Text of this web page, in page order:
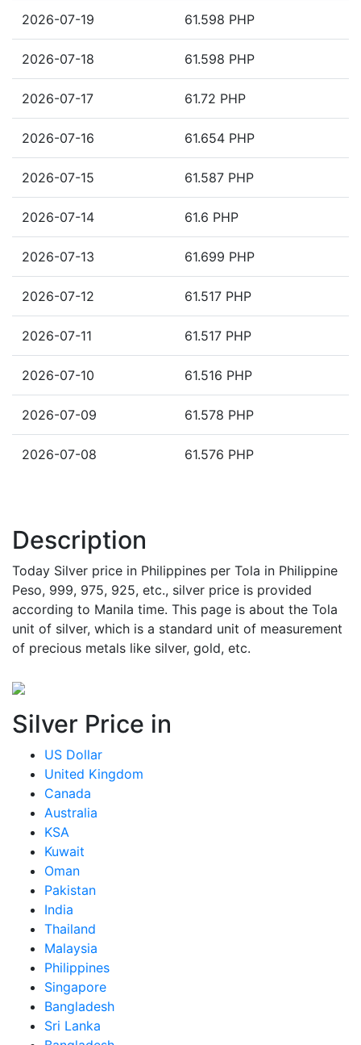
2026-07-19 61.598 PHP
2026-07-18 61.598 PHP
2026-07-17 61.72 PHP
2026-07-16 61.654 PHP
2026-07-15 61.587 PHP
2026-07-14 61.6 PHP
2026-07-13 61.699 PHP
2026-07-12 61.517 PHP
2026-07-11 61.517 PHP
2026-07-10 61.516 PHP
2026-07-09 61.578 PHP
2026-07-08 61.576 PHP
Description
Today Silver price in Philippines per Tola in Philippine
Peso, 999, 975, 925, etc., silver price is provided
according to Manila time. This page is about the Tola
unit of silver, which is a standard unit of measurement
of precious metals like silver, gold, etc.
Silver Price in
US Dollar
United Kingdom
Canada
Australia
KSA
Kuwait
Oman
Pakistan
India
Thailand
Malaysia
Philippines
Singapore
Bangladesh
Sri Lanka